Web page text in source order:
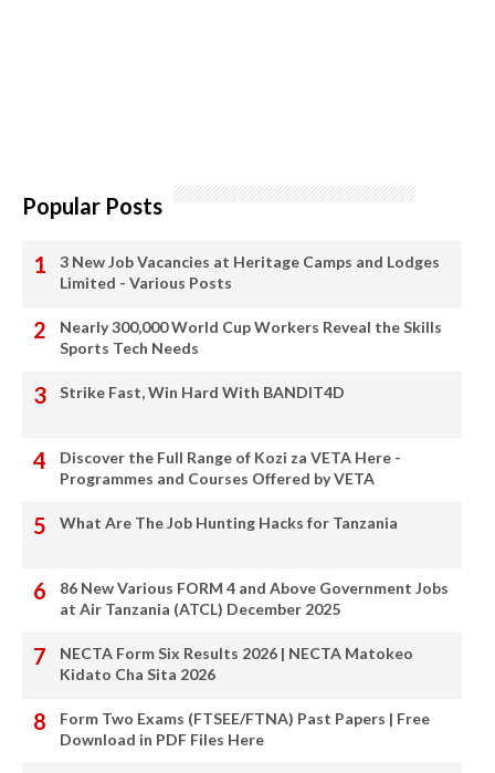
Popular Posts
3 New Job Vacancies at Heritage Camps and Lodges
Limited - Various Posts
Nearly 300,000 World Cup Workers Reveal the Skills
Sports Tech Needs
Strike Fast, Win Hard With BANDIT4D
Discover the Full Range of Kozi za VETA Here -
Programmes and Courses Offered by VETA
What Are The Job Hunting Hacks for Tanzania
86 New Various FORM 4 and Above Government Jobs
at Air Tanzania (ATCL) December 2025
NECTA Form Six Results 2026 | NECTA Matokeo
Kidato Cha Sita 2026
Form Two Exams (FTSEE/FTNA) Past Papers | Free
Download in PDF Files Here